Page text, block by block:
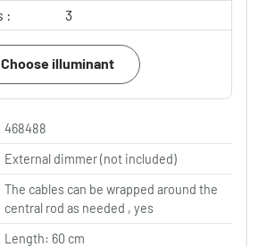
:
3
Choose illuminant
468488
External dimmer (not included)
The cables can be wrapped around the
central rod as needed , yes
Length: 60 cm